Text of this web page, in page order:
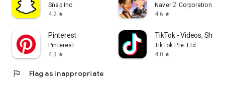
Snap Inc
4.2 star
Naver Z Corporation
4.6 star
Pinterest
Pinterest
4.3 star
TikTok - Videos, Shop
TikTok Pte. Ltd.
4.0 star
flag Flag as inappropriate